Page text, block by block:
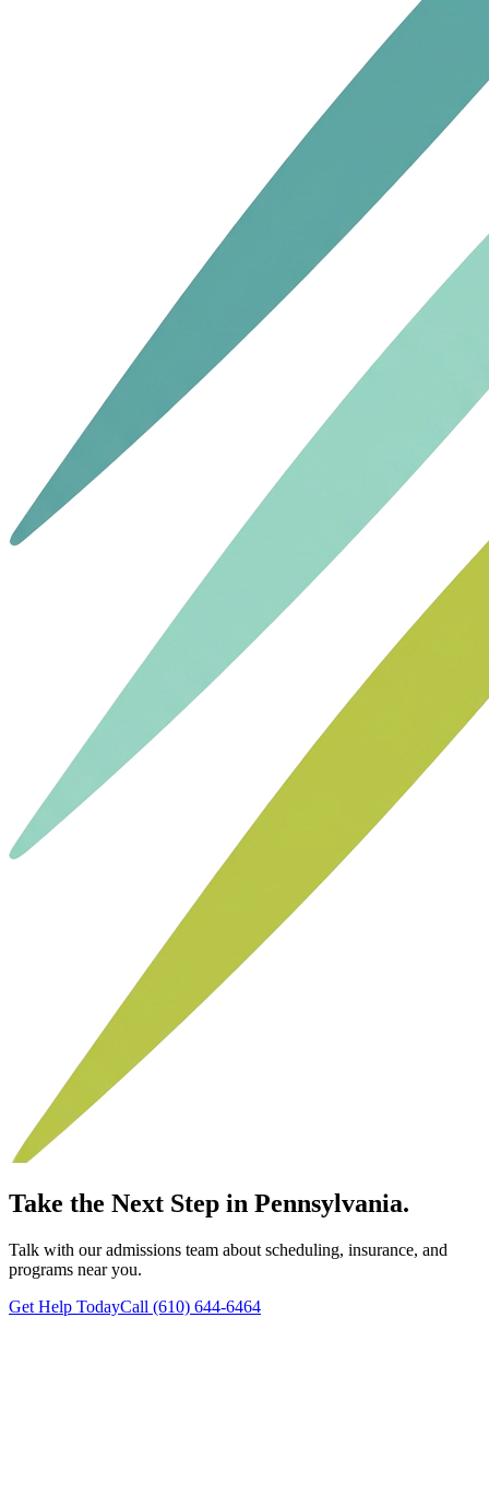
Take the Next Step in Pennsylvania.
Talk with our admissions team about scheduling, insurance, and
programs near you.
Get Help TodayCall (610) 644-6464